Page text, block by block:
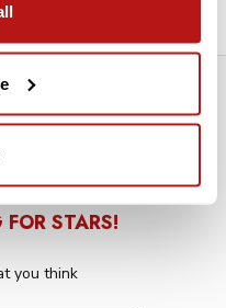
STARS!
you think